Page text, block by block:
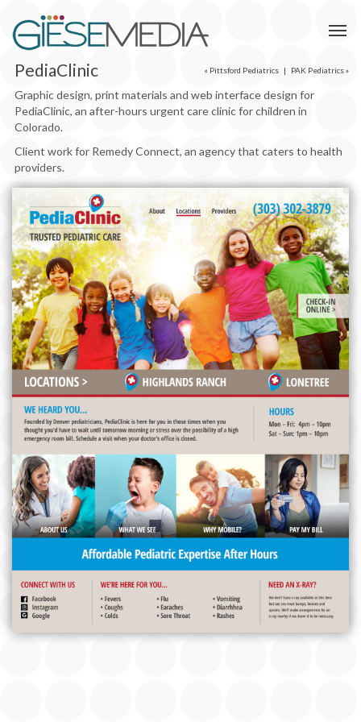
« Pittsford Pediatrics | PAK Pediatrics»
PediaClinic
Graphic design, print materials and web interface design for
PediaClinic, an after-hours urgent care clinic for children in
Colorado.
Client work for Remedy Connect, an agency that caters to health
providers.